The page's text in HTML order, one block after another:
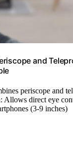
and
periscope and
: Allows direct eye
(3-9 inches)